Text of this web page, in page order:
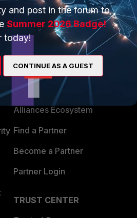
PARTNERS
Overview
Alliances Ecosystem
Find a Partner
Become a Partner
Partner Login
TRUST CENTER
and post in the forum to
Summer 2026 Badge!
today!
CONTINUE AS A GUEST